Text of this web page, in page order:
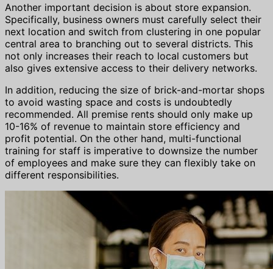
Another important decision is about store expansion.
Specifically, business owners must carefully select their
next location and switch from clustering in one popular
central area to branching out to several districts. This
not only increases their reach to local customers but
also gives extensive access to their delivery networks.
In addition, reducing the size of brick-and-mortar shops
to avoid wasting space and costs is undoubtedly
recommended. All premise rents should only make up
10-16% of revenue to maintain store efficiency and
profit potential. On the other hand, multi-functional
training for staff is imperative to downsize the number
of employees and make sure they can flexibly take on
different responsibilities.